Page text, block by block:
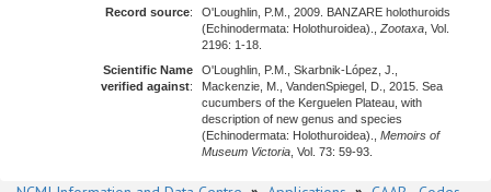
Record source:
O'Loughlin, P.M., 2009. BANZARE holothuroids
(Echinodermata: Holothuroidea)., Zootaxa , Vol.
2196: 1-18.
Scientific Name
verified against:
O'Loughlin, P.M., Skarbnik-López, J.,
Mackenzie, M., VandenSpiegel, D., 2015. Sea
cucumbers of the Kerguelen Plateau, with
description of new genus and species
(Echinodermata: Holothuroidea)., Memoirs of
Museum Victoria , Vol. 73: 59-93.